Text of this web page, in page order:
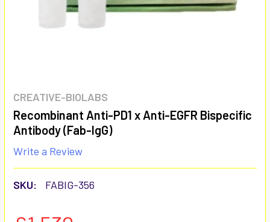
CREATIVE-BIOLABS
Recombinant Anti-PD1 x Anti-EGFR Bispecific
Antibody (Fab-IgG)
Write a Review
SKU: FABIG-356